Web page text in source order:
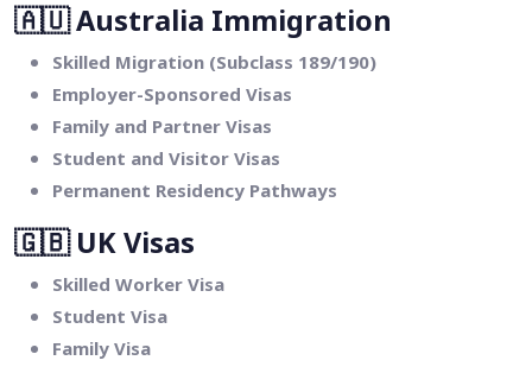
🇦🇺Australia Immigration
Skilled Migration (Subclass 189/190)
Employer-Sponsored Visas
Family and Partner Visas
Student and Visitor Visas
Permanent Residency Pathways
🇬🇧UK Visas
Skilled Worker Visa
Student Visa
Family Visa